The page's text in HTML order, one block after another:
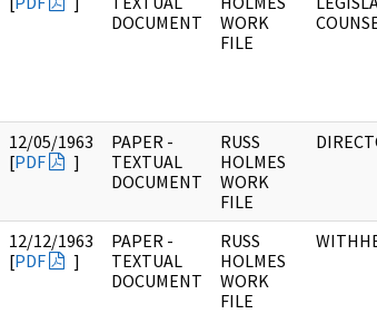
DOCUMENT
WORK
FILE
12/05/1963
[PDF ]
PAPER -
TEXTUAL
DOCUMENT
RUSS
HOLMES
WORK
FILE
12/12/1963
[PDF ]
PAPER -
TEXTUAL
DOCUMENT
RUSS
HOLMES
WORK
FILE